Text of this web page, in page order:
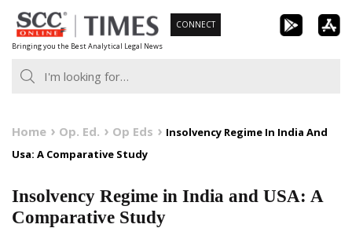
Skip
to
content
Bringing you the Best Analytical Legal News
CONNECT
Home Op. Ed. Op Eds
Insolvency Regime In India And
Usa: A Comparative Study
Insolvency Regime in India and USA: A
Comparative Study